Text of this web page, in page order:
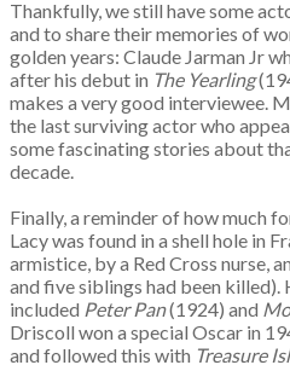
Thankfully, we still have some
and to share their memories of
golden years: Claude Jarman Jr
after his debut in The Yearling
makes a very good interviewee.
the last surviving actor who
some fascinating stories about
decade.
Finally, a reminder of how much
Lacy was found in a shell hole in
armistice, by a Red Cross nurse,
and five siblings had been killed).
included Peter Pan(1924) and
Driscoll won a special Oscar in
and followed this with Treasure